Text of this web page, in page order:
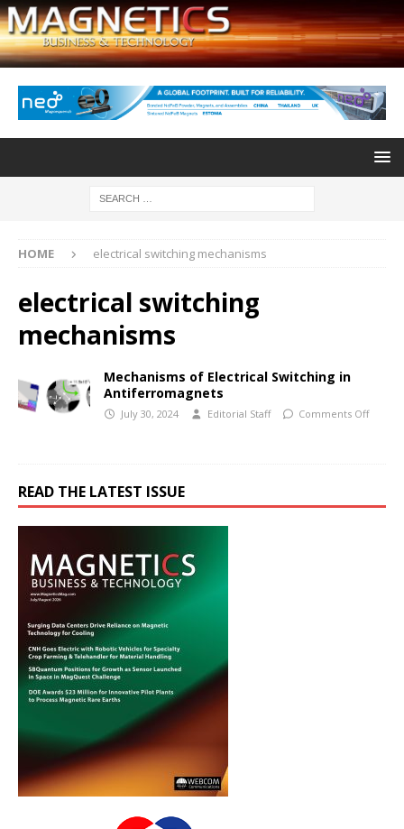
HOME electrical switching mechanisms
electrical switching
mechanisms
Mechanisms of Electrical Switching in
Antiferromagnets
July 30, 2024 Editorial Staff Comments Off
READ THE LATEST ISSUE